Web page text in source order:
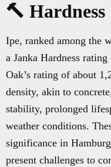
🔨 Hardness
Ipe, ranked among the
a Janka Hardness
Oak’s rating of about
density, akin to
stability, prolonged
weather conditions.
significance in
present challenges to